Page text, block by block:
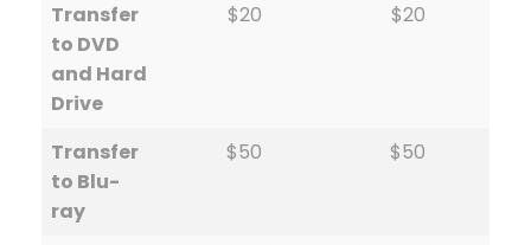
Transfer
to DVD
and Hard
Drive
$20 $20
Transfer
to Blu-
ray
$50 $50